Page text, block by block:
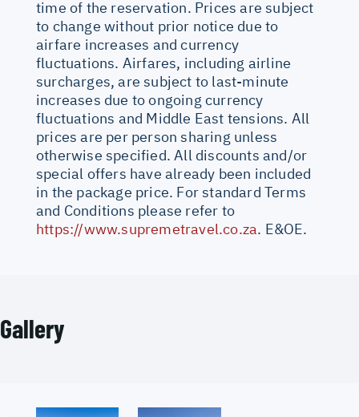
time of the reservation. Prices are subject
to change without prior notice due to
airfare increases and currency
fluctuations. Airfares, including airline
surcharges, are subject to last-minute
increases due to ongoing currency
fluctuations and Middle East tensions. All
prices are per person sharing unless
otherwise specified. All discounts and/or
special offers have already been included
in the package price. For standard Terms
and Conditions please refer to
https://www.supremetravel.co.za. E&OE.
Gallery